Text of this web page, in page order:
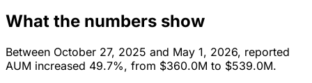
What the numbers show
Between October 27, 2025 and May 1, 2026, reported
AUM increased 49.7%, from $360.0M to $539.0M.